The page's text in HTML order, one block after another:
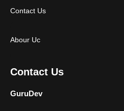
Contact Us
Abour Uc
Contact Us
GuruDev